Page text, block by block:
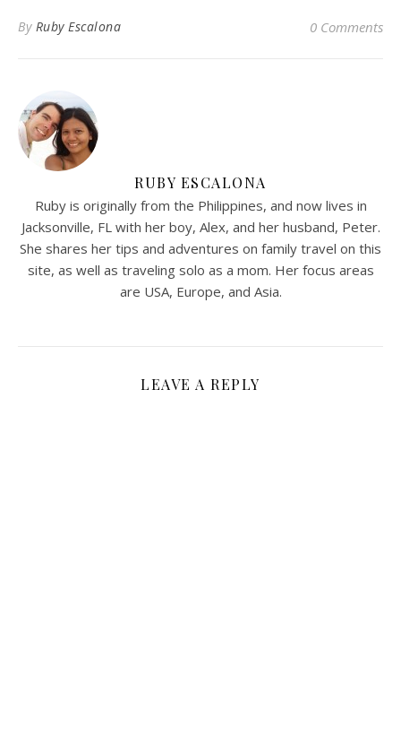
By Ruby Escalona 0 Comments
RUBY ESCALONA
Ruby is originally from the Philippines, and now lives in
Jacksonville, FL with her boy, Alex, and her husband, Peter.
She shares her tips and adventures on family travel on this
site, as well as traveling solo as a mom. Her focus areas
are USA, Europe, and Asia.
LEAVE A REPLY